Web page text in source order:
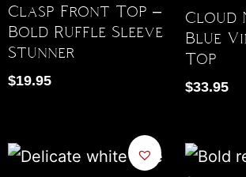
Clasp Front Top –
Bold Ruffle Sleeve
Stunner
$19.95
Cloud
Blue
Top
$33.95